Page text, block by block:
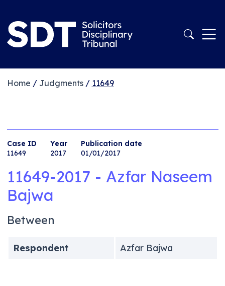
Home / Judgments/ 11649
Case ID
11649
Year
2017
Publication date
01/01/2017
11649-2017 - Azfar Naseem
Bajwa
Between
Respondent Azfar Bajwa